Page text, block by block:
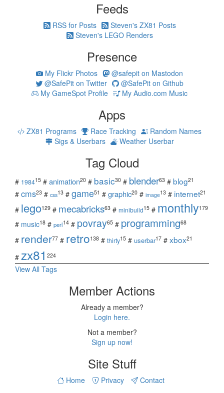
Feeds
RSS for Posts
Steven's ZX81 Posts
Steven's LEGO Renders
Presence
My Flickr Photos
@safepit on Mastodon
@SafePit on Twitter
@SafePit on Github
My GameSpot Profile
My Audio.com Music
Apps
ZX81 Programs Race Tracking
Random Names
Sigs & Userbars
Weather Userbar
Tag Cloud
# 198415 # animation20 # basic30 # blender63 # blog21
# cms23 # css13 # game51 # graphic20 # image13 # internet21
# lego129 # mecabricks63 # minibuild15 # monthly179
# music18 # perl14 # povray65 # programming68
# render77 # retro138 # thirty15 # userbar17 # xbox21
# zx81 224
View All Tags
Member Actions
Already a member?
Login here.
Not a member?
Sign up now!
Site Stuff
Home Privacy Contact